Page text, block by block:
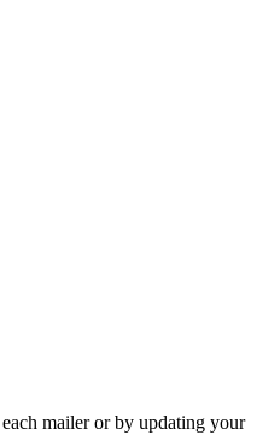
mailer or by updating your